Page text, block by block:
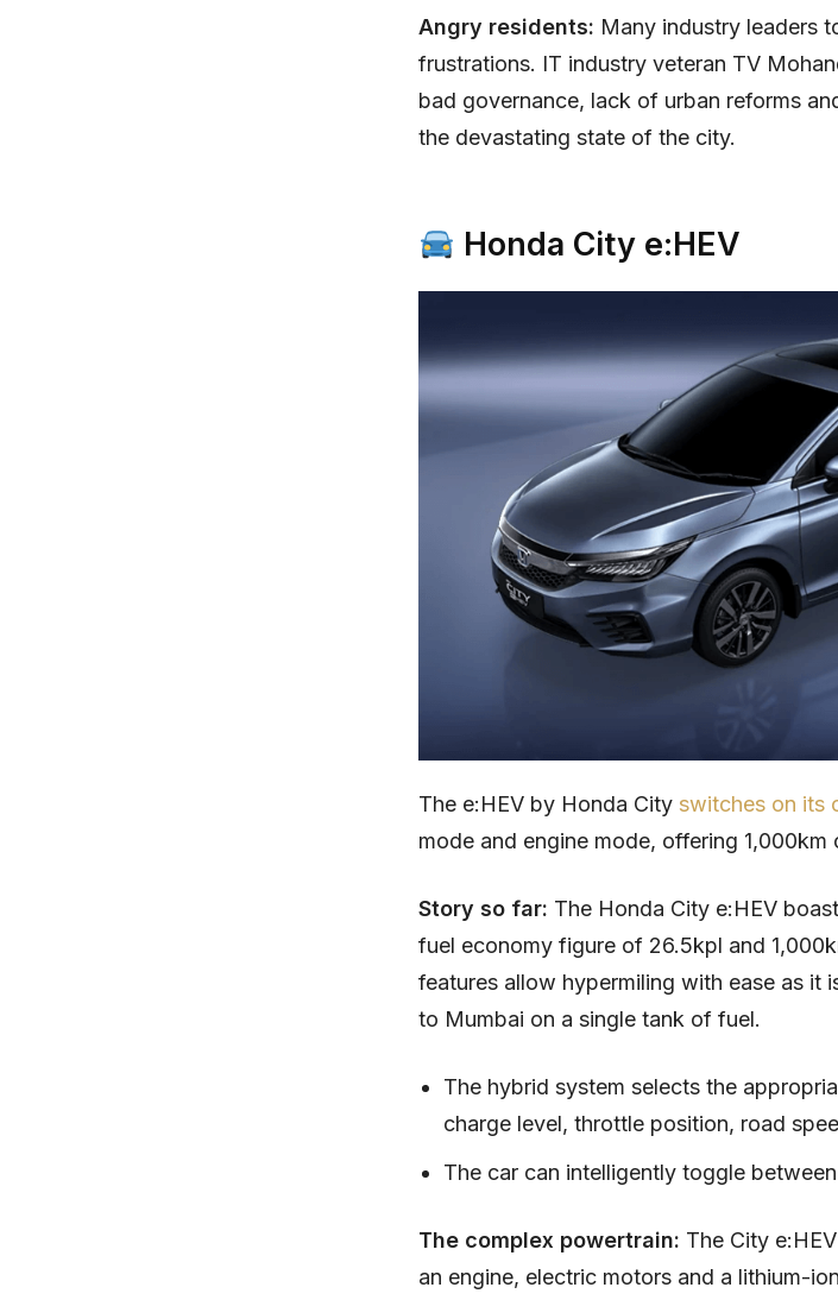
Angry residents: Many industry leaders
frustrations. IT industry veteran TV
bad governance, lack of urban reforms
the devastating state of the city.
Honda City e:HEV
The e:HEV by Honda City switches on its
mode and engine mode, offering 1,000km
Story so far: The Honda City e:HEV
fuel economy figure of 26.5kpl and
features allow hypermiling with ease as it
to Mumbai on a single tank of fuel.
The hybrid system selects the
charge level, throttle position, road
The car can intelligently toggle
The complex powertrain: The City
an engine, electric motors and a lithium-